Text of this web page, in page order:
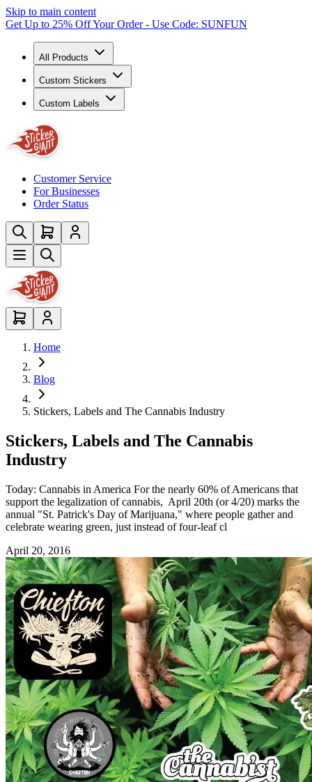
Skip to main content
Get Up to 25% Off Your Order - Use Code: SUNFUN
All Products
Custom Stickers
Custom Labels
Customer Service
For Businesses
Order Status
Home
Blog
Stickers, Labels and The Cannabis Industry
Stickers, Labels and The Cannabis
Industry
Today: Cannabis in America For the nearly 60% of Americans that
support the legalization of cannabis, April 20th (or 4/20) marks the
annual "St. Patrick's Day of Marijuana," where people gather and
celebrate wearing green, just instead of four-leaf cl
April 20, 2016